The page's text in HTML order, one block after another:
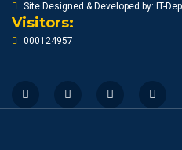
Site Designed & Developed by: IT-
Visitors:
000124957